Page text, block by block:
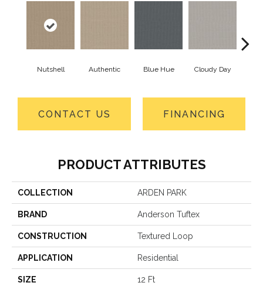
Nutshell Authentic Blue Hue Cloudy Day
CONTACT US FINANCING
PRODUCT ATTRIBUTES
COLLECTION ARDEN PARK
BRAND Anderson Tuftex
CONSTRUCTION Textured Loop
APPLICATION Residential
SIZE 12 Ft